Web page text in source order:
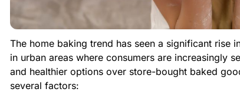
The home baking trend has seen a significant rise
in urban areas where consumers are increasingly
and healthier options over store-bought baked
several factors: